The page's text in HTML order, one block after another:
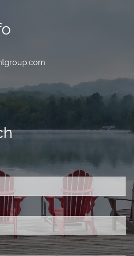
required.
field is required.